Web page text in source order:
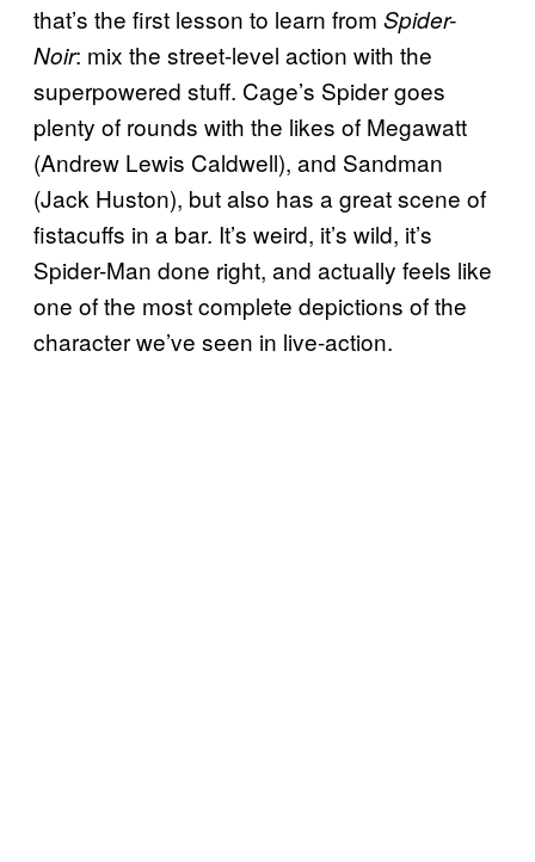
that’s the first lesson to learn from Spider-
Noir: mix the street-level action with the
superpowered stuff. Cage’s Spider goes
plenty of rounds with the likes of Megawatt
(Andrew Lewis Caldwell), and Sandman
(Jack Huston), but also has a great scene of
fistacuffs in a bar. It’s weird, it’s wild, it’s
Spider-Man done right, and actually feels like
one of the most complete depictions of the
character we’ve seen in live-action.